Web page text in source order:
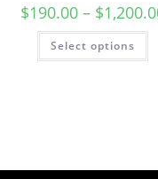
$190.00 – $
Select options